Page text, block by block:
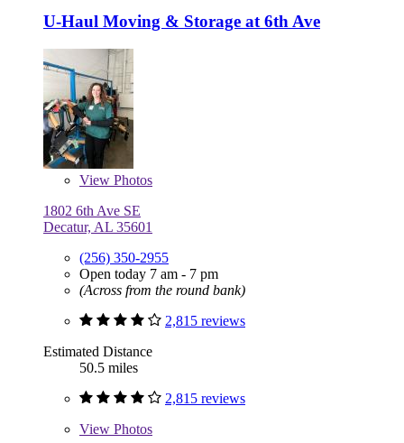
U-Haul Moving & Storage at 6th Ave
View Photos
1802 6th Ave SE
Decatur, AL 35601
(256) 350-2955
Open today 7 am - 7 pm
(Across from the round bank)
2,815 reviews
Estimated Distance
50.5 miles
2,815 reviews
View Photos